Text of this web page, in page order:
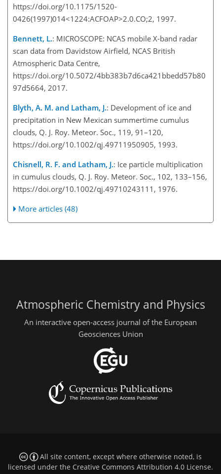
https://doi.org/10.1175/1520-
0426(1997)014<1224:ACFOAP>2.0.CO;2, 1997.
Bennett, L.: MICROSCOPE: NCAS mobile X-band radar
scan data from Davidstow Airfield, NCAS British
Atmospheric Data Centre,
https://doi.org/10.5072/4bb383b7d6ca421bbedd57b80
97d5664, 2017.
Blyth, A. M. and Latham, J.: Development of ice and
precipitation in New Mexican summertime cumulus
clouds, Q. J. Roy. Meteor. Soc., 119, 91–120,
https://doi.org/10.1002/qj.49711950905, 1993.
Chisnell, R. F. and Latham, J.: Ice particle multiplication
in cumulus clouds, Q. J. Roy. Meteor. Soc., 102, 133–156,
https://doi.org/10.1002/qj.49710243111, 1976.
More articles (48)
Atmospheric Chemistry and Physics
An interactive open-access journal of the European
Geosciences Union
All site content, except where otherwise noted, is
licensed under the Creative Commons Attribution 4.0 License.